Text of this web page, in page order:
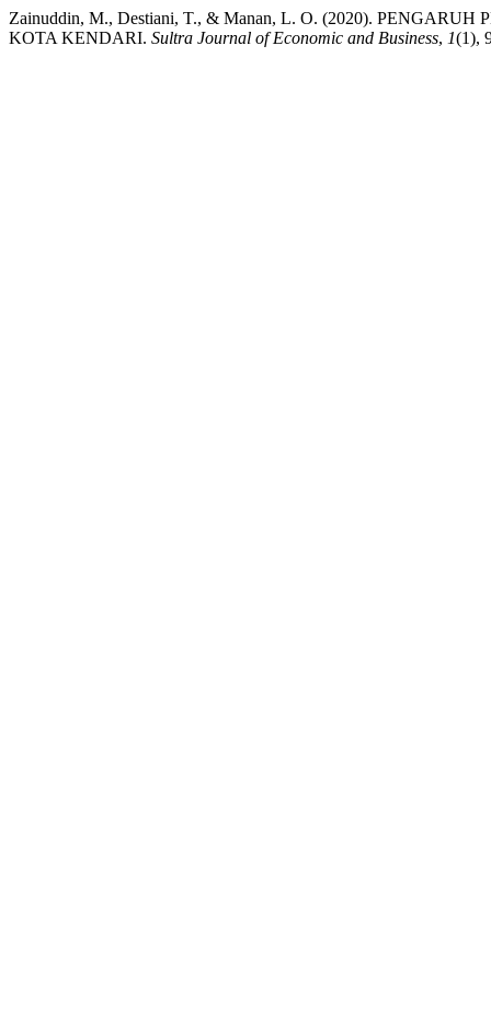
Zainuddin, M., Destiani, T., & Manan, L. O. (2020).
KOTA KENDARI. Sultra Journal of Economic and Business, 1(1),